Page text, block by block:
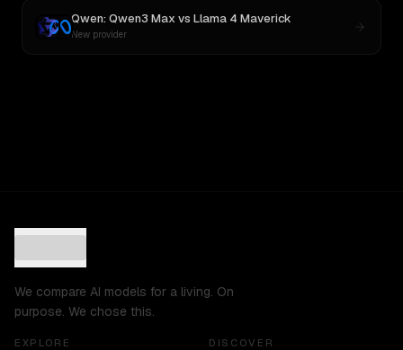
Qwen: Qwen3 Max vs Llama 4 Maverick
New provider
We compare AI models for a living. On
purpose. We chose this.
EXPLORE DISCOVER